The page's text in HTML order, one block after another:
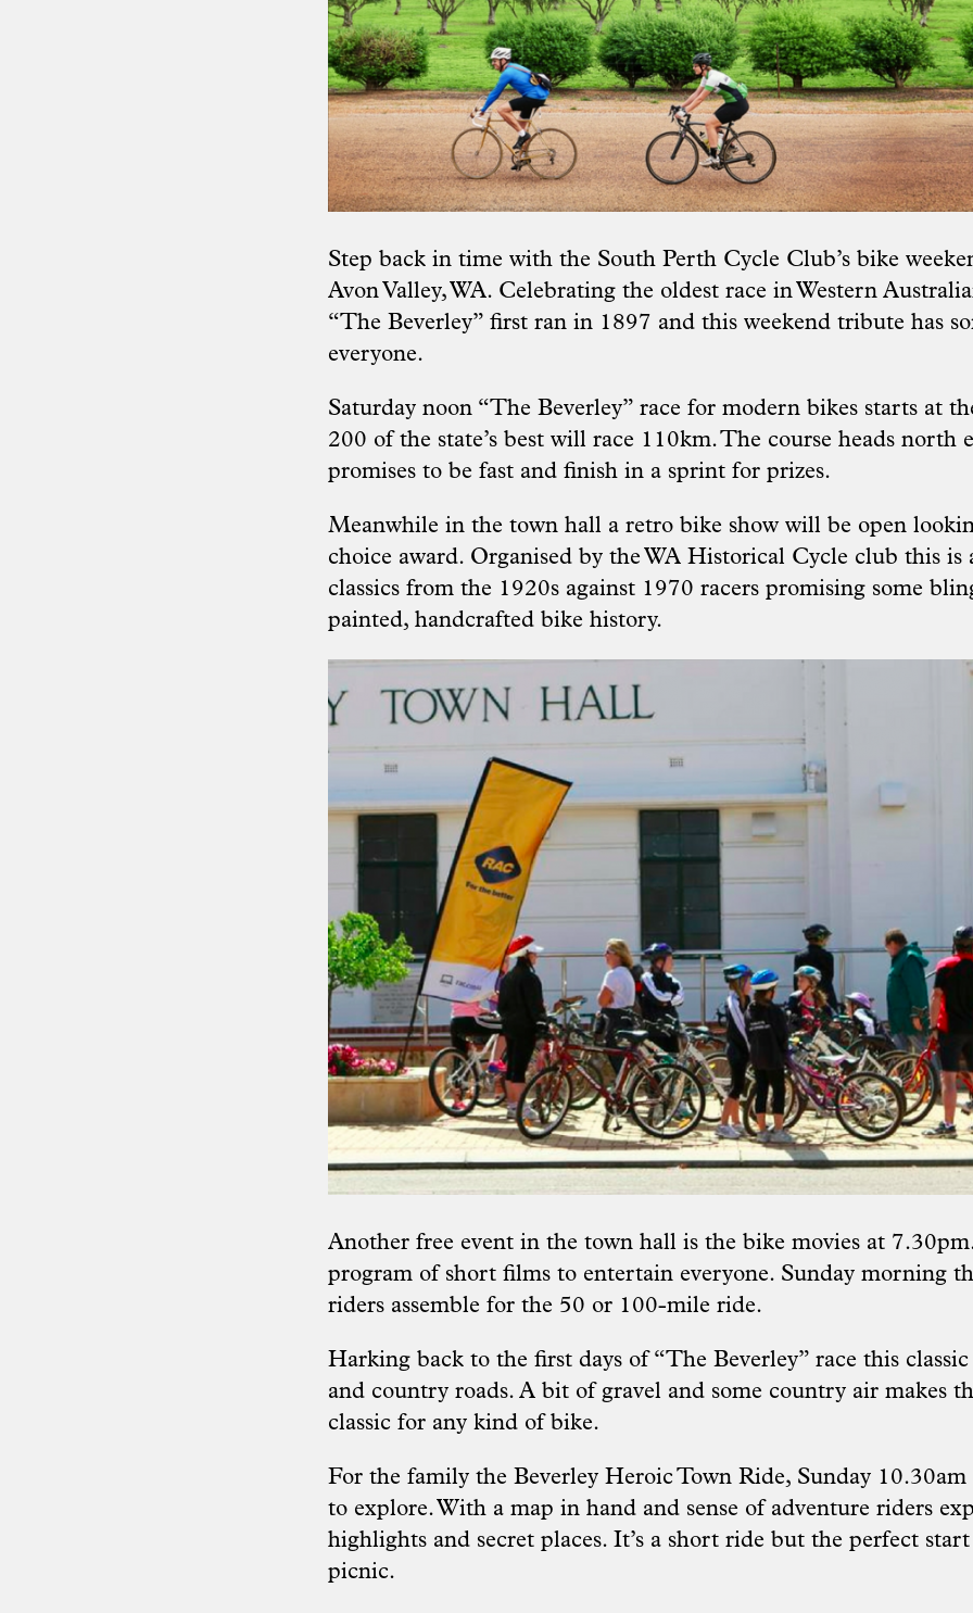
Step back in time with the South Perth Cycle Club’s bike
Avon Valley, WA. Celebrating the oldest race in Western
“The Beverley” first ran in 1897 and this weekend tribute has
everyone.
Saturday noon “The Beverley” race for modern bikes starts at
200 of the state’s best will race 110km. The course heads north
promises to be fast and finish in a sprint for prizes.
Meanwhile in the town hall a retro bike show will be open
choice award. Organised by the WA Historical Cycle club this
classics from the 1920s against 1970 racers promising some
painted, handcrafted bike history.
Another free event in the town hall is the bike movies at
program of short films to entertain everyone. Sunday morning
riders assemble for the 50 or 100-mile ride.
Harking back to the first days of “The Beverley” race this classic
and country roads. A bit of gravel and some country air makes
classic for any kind of bike.
For the family the Beverley Heroic Town Ride, Sunday 10.30am
to explore. With a map in hand and sense of adventure riders
highlights and secret places. It’s a short ride but the perfect
picnic.